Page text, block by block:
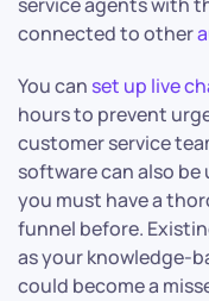
connected to other
You can set up live
hours to prevent
customer service
software can also
you must have a
funnel before.
as your knowledge-
could become a